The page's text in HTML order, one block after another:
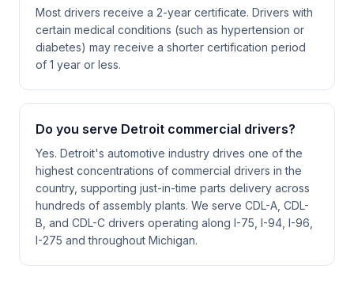
Most drivers receive a 2-year certificate. Drivers with
certain medical conditions (such as hypertension or
diabetes) may receive a shorter certification period
of 1 year or less.
Do you serve Detroit commercial drivers?
Yes. Detroit's automotive industry drives one of the
highest concentrations of commercial drivers in the
country, supporting just-in-time parts delivery across
hundreds of assembly plants. We serve CDL-A, CDL-
B, and CDL-C drivers operating along I-75, I-94, I-96,
I-275 and throughout Michigan.